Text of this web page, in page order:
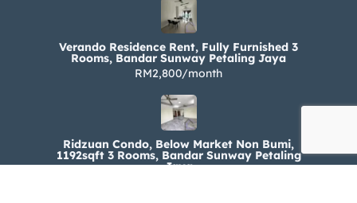
Verando Residence Rent, Fully Furnished 3
Rooms, Bandar Sunway Petaling Jaya
RM2,800/month
Ridzuan Condo, Below Market Non Bumi,
1192sqft 3 Rooms, Bandar Sunway Petaling
Jaya